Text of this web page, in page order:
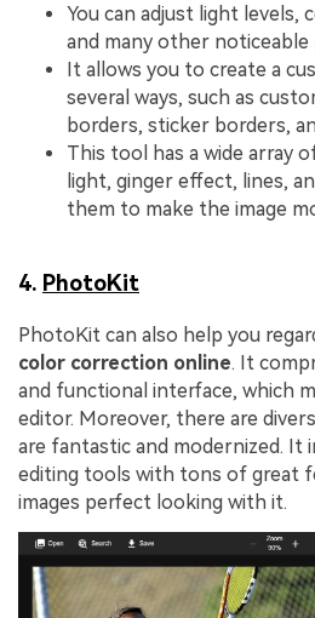
You can adjust light levels,
and many other
It allows you to create a
several ways, such as
borders, sticker borders,
This tool has a wide array
light, ginger effect, lines,
them to make the image
4. PhotoKit
PhotoKit can also help you
color correction online. It
and functional interface, which
editor. Moreover, there are
are fantastic and modernized. It
editing tools with tons of great
images perfect looking with it.